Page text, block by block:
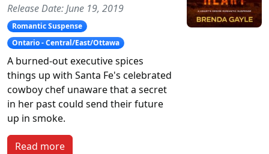
Release Date: June 19, 2019
Romantic Suspense
Ontario - Central/East/Ottawa
A burned-out executive spices
things up with Santa Fe's celebrated
cowboy chef unaware that a secret
in her past could send their future
up in smoke.
Read more